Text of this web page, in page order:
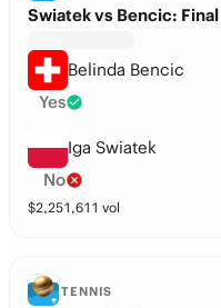
Swiatek vs Bencic: Final
Belinda Bencic
Yes
Iga Swiatek
No
$2,251,611 vol
TENNIS